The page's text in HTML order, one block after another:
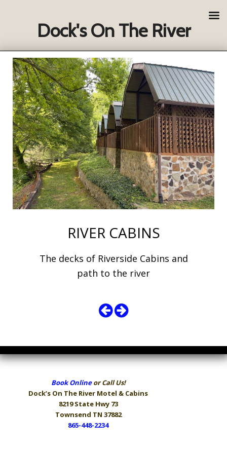
RIVER CABINS
The decks of Riverside Cabins and
path to the river
Book Onlineor Call Us!
Dock’s On The River Motel & Cabins
8219 State Hwy 73
Townsend TN 37882
865-448-2234
Dock's On The River